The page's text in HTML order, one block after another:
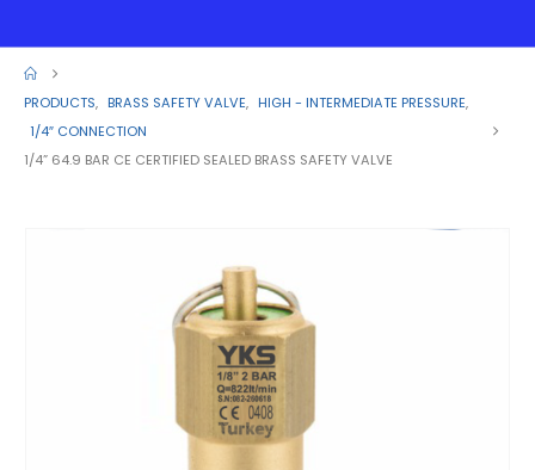
PRODUCTS, BRASS SAFETY VALVE, HIGH - INTERMEDIATE PRESSURE,
1/4″ CONNECTION
1/4” 64.9 BAR CE CERTIFIED SEALED BRASS SAFETY VALVE